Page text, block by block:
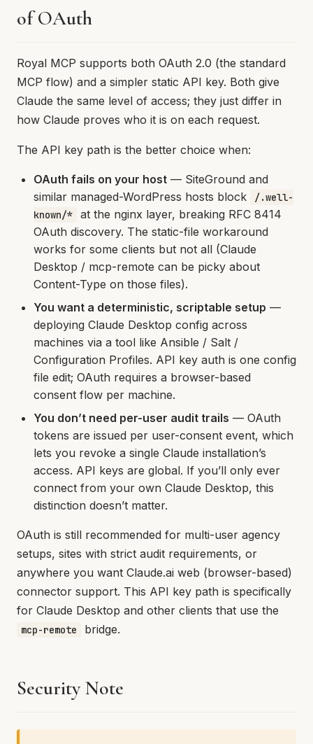
of OAuth
Royal MCP supports both OAuth 2.0 (the standard
MCP flow) and a simpler static API key. Both give
Claude the same level of access; they just differ in
how Claude proves who it is on each request.
The API key path is the better choice when:
OAuth fails on your host — SiteGround and
similar managed-WordPress hosts block
/.well-
known/*
at the nginx layer, breaking RFC 8414
OAuth discovery. The static-file workaround
works for some clients but not all (Claude
Desktop / mcp-remote can be picky about
Content-Type on those files).
You want a deterministic, scriptable setup —
deploying Claude Desktop config across
machines via a tool like Ansible / Salt /
Configuration Profiles. API key auth is one config
file edit; OAuth requires a browser-based
consent flow per machine.
You don’t need per-user audit trails — OAuth
tokens are issued per user-consent event, which
lets you revoke a single Claude installation’s
access. API keys are global. If you’ll only ever
connect from your own Claude Desktop, this
distinction doesn’t matter.
OAuth is still recommended for multi-user agency
setups, sites with strict audit requirements, or
anywhere you want Claude.ai web (browser-based)
connector support. This API key path is specifically
for Claude Desktop and other clients that use the
mcp-remote bridge.
Security Note